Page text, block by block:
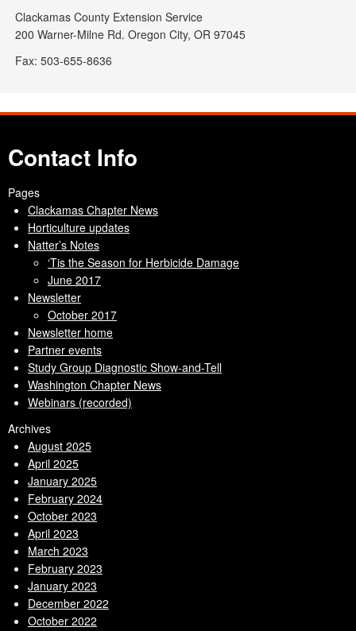
Clackamas County Extension Service
200 Warner-Milne Rd. Oregon City, OR 97045
Fax: 503-655-8636
Contact Info
Pages
Clackamas Chapter News
Horticulture updates
Natter’s Notes
‘Tis the Season for Herbicide Damage
June 2017
Newsletter
October 2017
Newsletter home
Partner events
Study Group Diagnostic Show-and-Tell
Washington Chapter News
Webinars (recorded)
Archives
August 2025
April 2025
January 2025
February 2024
October 2023
April 2023
March 2023
February 2023
January 2023
December 2022
October 2022